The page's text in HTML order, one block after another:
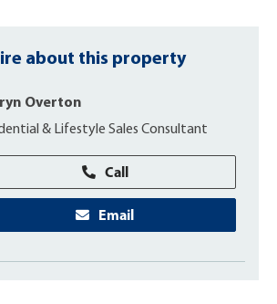
about this property
Overton
& Lifestyle Sales Consultant
Call
Email